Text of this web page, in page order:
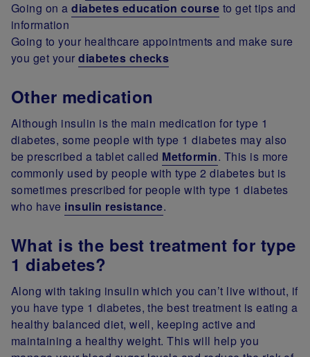
Going on adiabetes education course to get tips and
information
Going to your healthcare appointments and make sure
you get yourdiabetes checks
Other medication
Although insulin is the main medication for type 1
diabetes, some people with type 1 diabetes may also
be prescribed a tablet called Metformin. This is more
commonly used by people with type 2 diabetes but is
sometimes prescribed for people with type 1 diabetes
who have insulin resistance.
What is the best treatment for type
1 diabetes?
Along with taking insulin which you can’t live without, if
you have type 1 diabetes, the best treatment is eating a
healthy balanced diet, well, keeping active and
maintaining a healthy weight. This will help you